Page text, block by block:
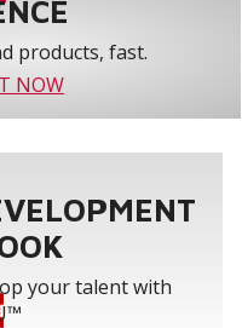
products, fast.
NOW
your talent with